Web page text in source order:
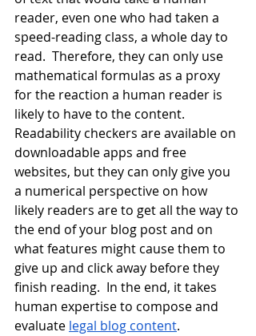
reader, even one who had taken a
speed-reading class, a whole day to
read.  Therefore, they can only use
mathematical formulas as a proxy
for the reaction a human reader is
likely to have to the content.
Readability checkers are available on
downloadable apps and free
websites, but they can only give you
a numerical perspective on how
likely readers are to get all the way to
the end of your blog post and on
what features might cause them to
give up and click away before they
finish reading.  In the end, it takes
human expertise to compose and
evaluate legal blog content.